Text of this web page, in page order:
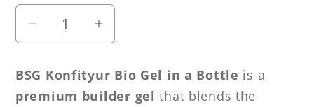
Decrease
for
Increase
BSG Konfityur Bio Gel in a Bottle is a
premium builder gel that blends the